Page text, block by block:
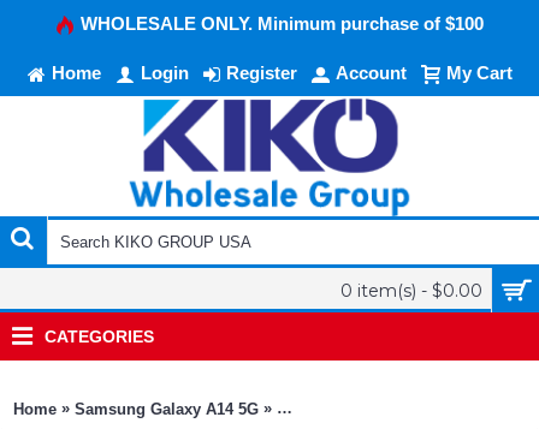
WHOLESALE ONLY. Minimum purchase of $100
Home Login Register Account My Cart
0 item(s) - $0.00
CATEGORIES
Home » Samsung Galaxy A14 5G » Privacy Anti-Spy Full Cover